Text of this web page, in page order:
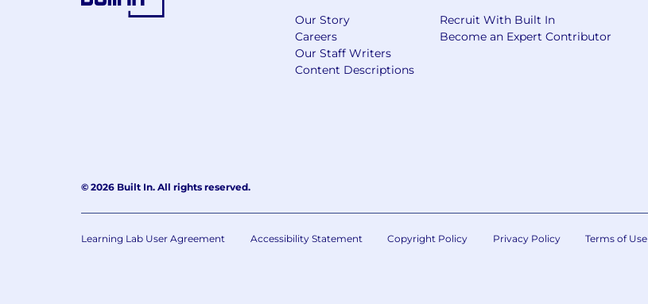
Our Story
Careers
Our Staff Writers
Content Descriptions
Recruit With Built In
Become an Expert Contributor
© 2026 Built In. All rights reserved.
Learning Lab User Agreement Accessibility Statement Copyright Policy Privacy Policy Terms of Use